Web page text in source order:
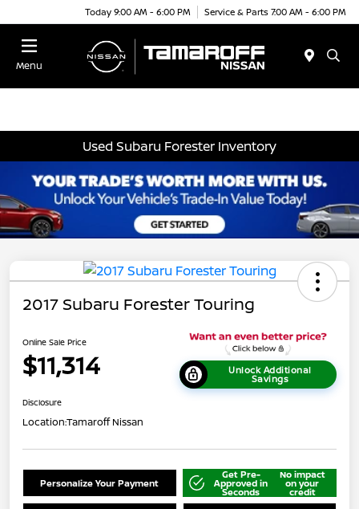
Today 9:00 AM - 6:00 PM Service & Parts 7:00 AM - 6:00 PM
Menu
Used Subaru Forester Inventory
2017 Subaru Forester Touring
Online Sale Price
$11,314 Unlock Additional
Savings
Disclosure
Location:Tamaroff Nissan
Personalize Your Payment
Get Pre-
Approved in
Seconds
No impact
on your
credit